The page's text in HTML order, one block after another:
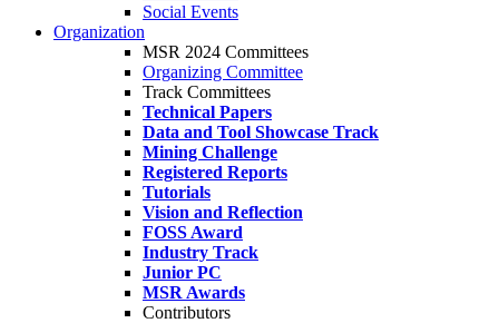
Social Events
Organization
MSR 2024 Committees
Organizing Committee
Track Committees
Technical Papers
Data and Tool Showcase Track
Mining Challenge
Registered Reports
Tutorials
Vision and Reflection
FOSS Award
Industry Track
Junior PC
MSR Awards
Contributors